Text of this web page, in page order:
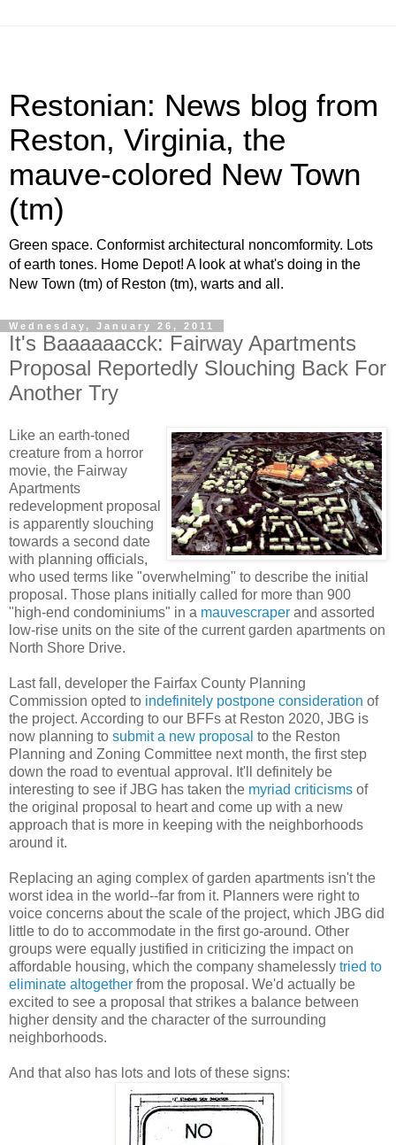
Restonian: News blog from
Reston, Virginia, the
mauve-colored New Town
(tm)
Green space. Conformist architectural noncomformity. Lots
of earth tones. Home Depot! A look at what's doing in the
New Town (tm) of Reston (tm), warts and all.
Wednesday, January 26, 2011
It's Baaaaaacck: Fairway Apartments
Proposal Reportedly Slouching Back For
Another Try
Like an earth-toned
creature from a horror
movie, the Fairway
Apartments
redevelopment proposal
is apparently slouching
towards a second date
with planning officials,
who used terms like "overwhelming" to describe the initial
proposal. Those plans initially called for more than 900
"high-end condominiums" in a mauvescraper and assorted
low-rise units on the site of the current garden apartments on
North Shore Drive.
Last fall, developer the Fairfax County Planning
Commission opted to indefinitely postpone consideration of
the project. According to our BFFs at Reston 2020, JBG is
now planning to submit a new proposal to the Reston
Planning and Zoning Committee next month, the first step
down the road to eventual approval. It'll definitely be
interesting to see if JBG has taken the myriad criticisms of
the original proposal to heart and come up with a new
approach that is more in keeping with the neighborhoods
around it.
Replacing an aging complex of garden apartments isn't the
worst idea in the world--far from it. Planners were right to
voice concerns about the scale of the project, which JBG did
little to do to accommodate in the first go-around. Other
groups were equally justified in criticizing the impact on
affordable housing, which the company shamelessly tried to
eliminate altogether from the proposal. We'd actually be
excited to see a proposal that strikes a balance between
higher density and the character of the surrounding
neighborhoods.
And that also has lots and lots of these signs: